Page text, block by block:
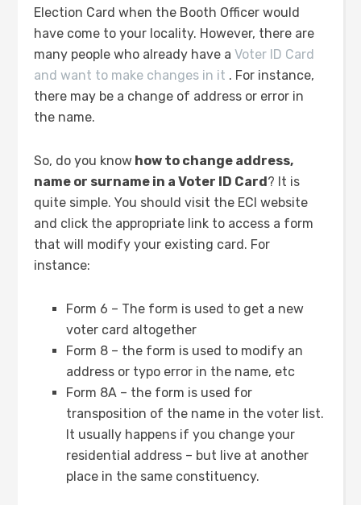
Election Card when the Booth Officer would
have come to your locality. However, there are
many people who already have aVoter ID Card
and want to make changes in it . For instance,
there may be a change of address or error in
the name.
So, do you know how to change address,
name or surname in a Voter ID Card? It is
quite simple. You should visit the ECI website
and click the appropriate link to access a form
that will modify your existing card. For
instance:
Form 6 – The form is used to get a new
voter card altogether
Form 8 – the form is used to modify an
address or typo error in the name, etc
Form 8A – the form is used for
transposition of the name in the voter list.
It usually happens if you change your
residential address – but live at another
place in the same constituency.